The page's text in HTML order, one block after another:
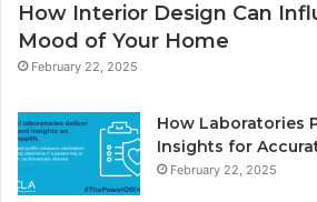
How Interior Design Can
Mood of Your Home
February 22, 2025
How Laboratories
Insights for
February 22, 2025